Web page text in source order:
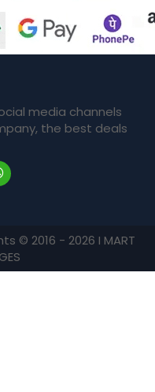
media channels
the best deals
© 2016 - 2026 I MART